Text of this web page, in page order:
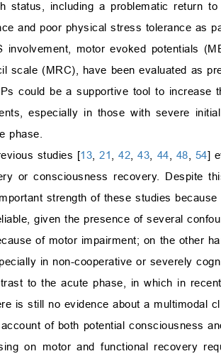
status, including a problematic return
and poor physical stress tolerance as
involvement, motor evoked potentials
scale (MRC), have been evaluated as
could be a supportive tool to increase
especially in those with severe
phase.
studies [13 ,21 ,42 ,43 44 48 54]
or consciousness recovery. Despite
strength of these studies
given the presence of several
of motor impairment; on the other
in non-cooperative or severely
to the acute phase, in which in
is still no evidence about a multimodal
of both potential consciousness
on motor and functional recovery